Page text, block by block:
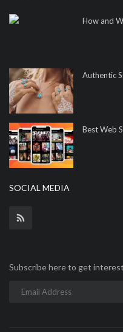
How and
Authentic
Best Web
SOCIAL MEDIA
Subscribe here to get